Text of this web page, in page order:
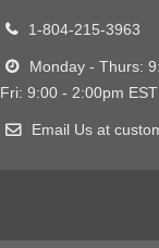
1-804-215-3963
Monday - Thurs:
Fri: 9:00 - 2:00pm EST
Email Us at